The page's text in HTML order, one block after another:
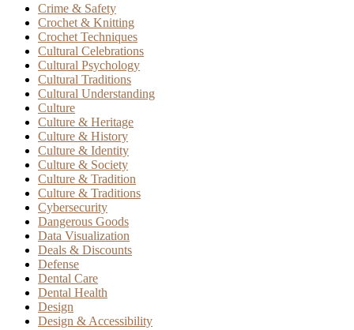
Crime & Safety
Crochet & Knitting
Crochet Techniques
Cultural Celebrations
Cultural Psychology
Cultural Traditions
Cultural Understanding
Culture
Culture & Heritage
Culture & History
Culture & Identity
Culture & Society
Culture & Tradition
Culture & Traditions
Cybersecurity
Dangerous Goods
Data Visualization
Deals & Discounts
Defense
Dental Care
Dental Health
Design
Design & Accessibility